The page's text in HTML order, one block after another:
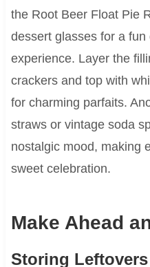
the Root Beer Float Pie
dessert glasses for a
experience. Layer the
crackers and top with
for charming parfaits.
straws or vintage soda
nostalgic mood, making
sweet celebration.
Make Ahead
Storing Leftovers